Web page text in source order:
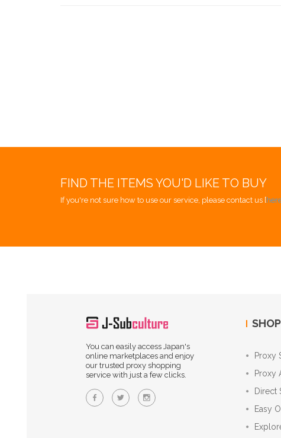
FIND THE ITEMS YOU'D LIKE TO BUY
If you're not sure how to use our service, please contact us [
You can easily access Japan's
online marketplaces and enjoy
our trusted proxy shopping
service with just a few clicks.
Proxy
Proxy
Direct
Easy